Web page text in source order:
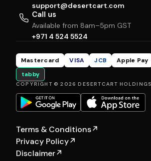
support@desertcart.com
Call us
Available from 8am–5pm GST
+971 4 524 5524
Mastercard VISA JCB Apple Pay
tabby
COPYRIGHT © 2026 DESERTCART
Terms & Conditions↗
Privacy Policy↗
Disclaimer↗